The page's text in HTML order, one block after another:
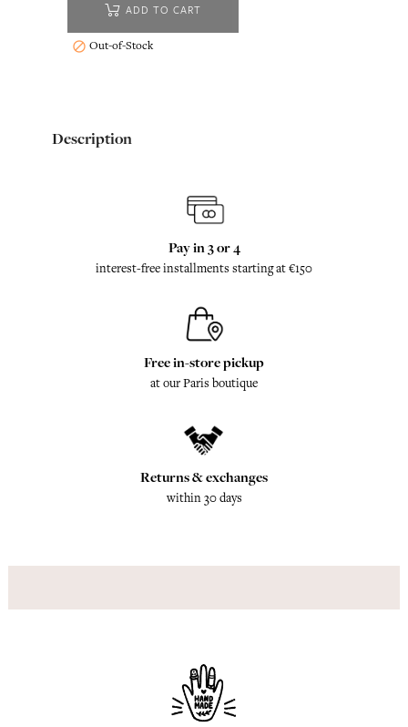
ADD TO CART
 Out-of-Stock
Description
Pay in 3 or 4
interest-free installments starting at €150
Free in-store pickup
at our Paris boutique
Returns & exchanges
within 30 days